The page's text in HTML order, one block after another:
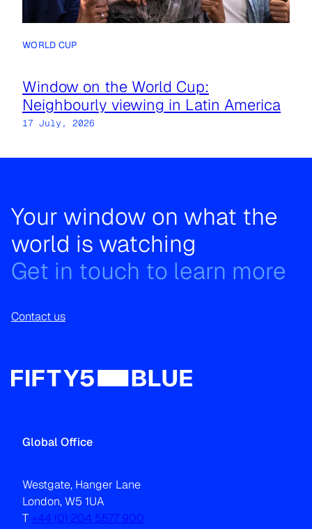
WORLD CUP
Window on the World Cup:
Neighbourly viewing in Latin America
17 July, 2026
Your window on what the
world is watching
Get in touch to learn more
Contact us
Global Office
Westgate, Hanger Lane
London, W5 1UA
T +44 (0) 204 5577 900